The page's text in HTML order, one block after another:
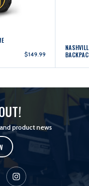
$149.99
product news